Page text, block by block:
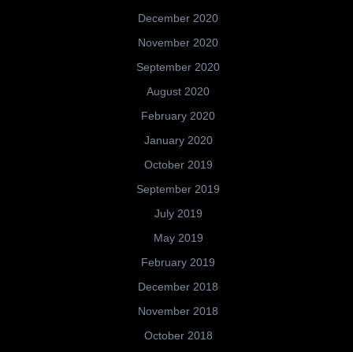
December 2020
November 2020
September 2020
August 2020
February 2020
January 2020
October 2019
September 2019
July 2019
May 2019
February 2019
December 2018
November 2018
October 2018